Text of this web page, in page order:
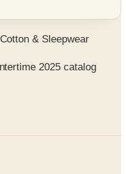
& Sleepwear
2025 catalog